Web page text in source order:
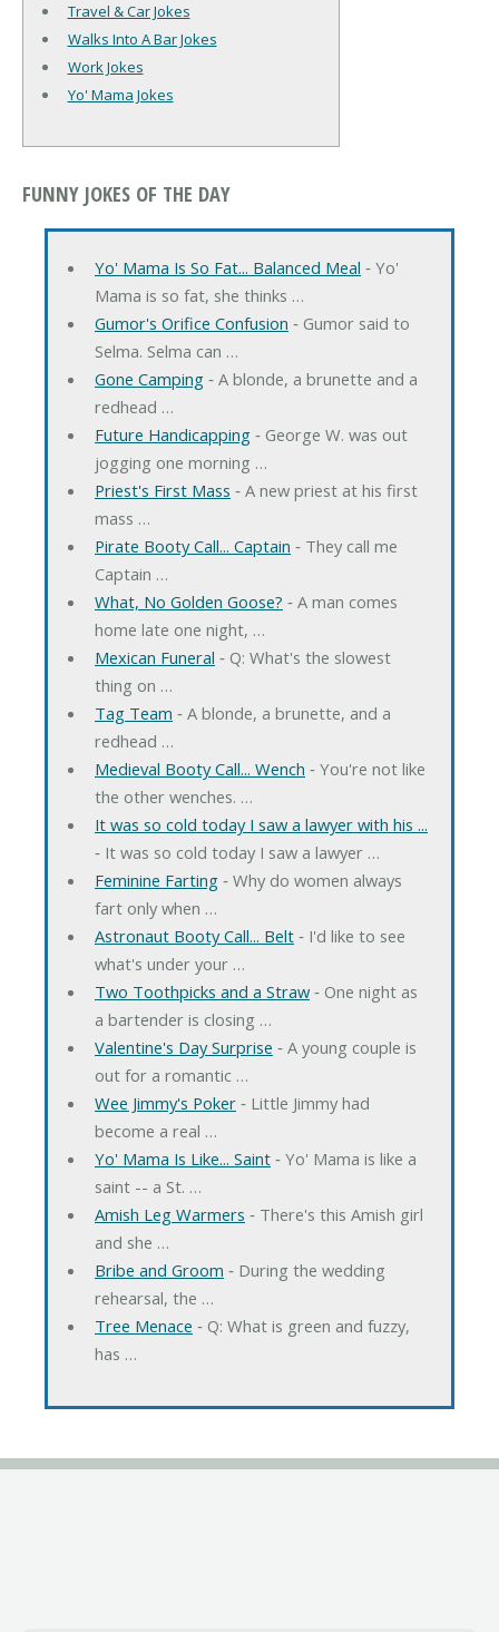
Travel & Car Jokes
Walks Into A Bar Jokes
Work Jokes
Yo' Mama Jokes
FUNNY JOKES OF THE DAY
Yo' Mama Is So Fat... Balanced Meal ‐ Yo'
Mama is so fat, she thinks …
Gumor's Orifice Confusion ‐ Gumor said to
Selma. Selma can …
Gone Camping‐ A blonde, a brunette and a
redhead …
Future Handicapping‐ George W. was out
jogging one morning …
Priest's First Mass ‐ A new priest at his first
mass …
Pirate Booty Call... Captain ‐ They call me
Captain …
What, No Golden Goose? ‐ A man comes
home late one night, …
Mexican Funeral ‐ Q: What's the slowest
thing on …
Tag Team ‐ A blonde, a brunette, and a
redhead …
Medieval Booty Call... Wench ‐ You're not like
the other wenches. …
It was so cold today I saw a lawyer with his ...
‐ It was so cold today I saw a lawyer …
Feminine Farting‐ Why do women always
fart only when …
Astronaut Booty Call... Belt‐ I'd like to see
what's under your …
Two Toothpicks and a Straw‐ One night as
a bartender is closing …
Valentine's Day Surprise ‐ A young couple is
out for a romantic …
Wee Jimmy's Poker‐ Little Jimmy had
become a real …
Yo' Mama Is Like... Saint‐ Yo' Mama is like a
saint -- a St. …
Amish Leg Warmers ‐ There's this Amish girl
and she …
Bribe and Groom ‐ During the wedding
rehearsal, the …
Tree Menace ‐ Q: What is green and fuzzy,
has …